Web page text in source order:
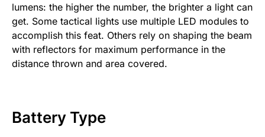
lumens: the higher the number, the brighter a light can
get. Some tactical lights use multiple LED modules to
accomplish this feat. Others rely on shaping the beam
with reflectors for maximum performance in the
distance thrown and area covered.
Battery Type